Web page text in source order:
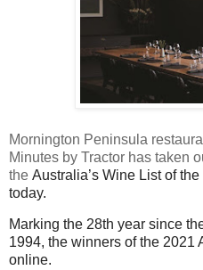
Mornington Peninsula
Minutes by Tractor has taken
the Australia’s Wine List of
today.
Marking the 28th year since
1994, the winners of the 2021
online.